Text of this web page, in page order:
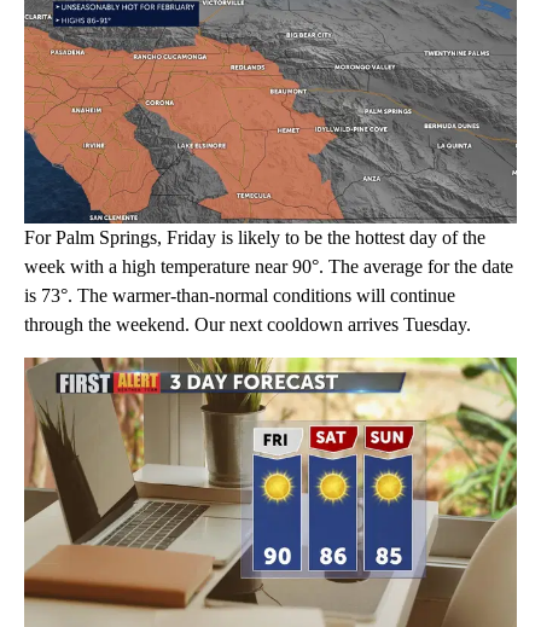
For Palm Springs, Friday is likely to be the hottest day of the
week with a high temperature near 90°. The average for the date
is 73°. The warmer-than-normal conditions will continue
through the weekend. Our next cooldown arrives Tuesday.